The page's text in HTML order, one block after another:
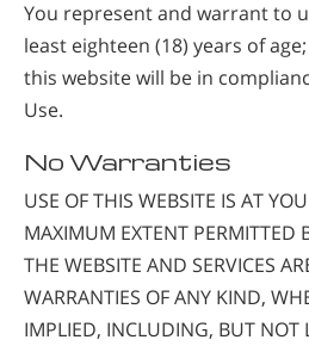
You represent and warrant to
least eighteen (18) years of
this website will be in
Use.
No Warranties
USE OF THIS WEBSITE IS AT
MAXIMUM EXTENT PERMITTED
THE WEBSITE AND SERVICES
WARRANTIES OF ANY KIND,
IMPLIED, INCLUDING, BUT NOT